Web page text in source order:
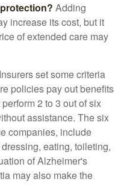
Adding
increase its cost, but it
of extended care may
Insurers set some criteria
policies pay out benefits
2 to 3 out of six
assistance. The six
companies, include
eating, toileting,
of Alzheimer's
may also make the